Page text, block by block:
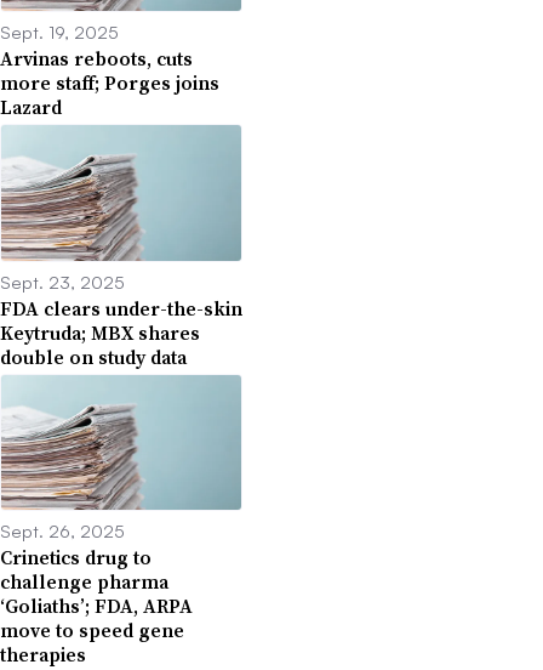
Sept. 19, 2025
Arvinas reboots, cuts
more staff; Porges joins
Lazard
Sept. 23, 2025
FDA clears under-the-skin
Keytruda; MBX shares
double on study data
Sept. 26, 2025
Crinetics drug to
challenge pharma
‘Goliaths’; FDA, ARPA
move to speed gene
therapies